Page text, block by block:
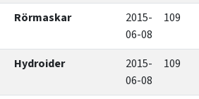
Rörmaskar
2015-
06-08
109
Hydroider
2015-
06-08
109